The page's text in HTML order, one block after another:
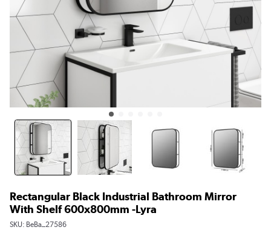
Rectangular Black Industrial Bathroom Mirror
With Shelf 600x800mm -Lyra
SKU: BeBa_27586